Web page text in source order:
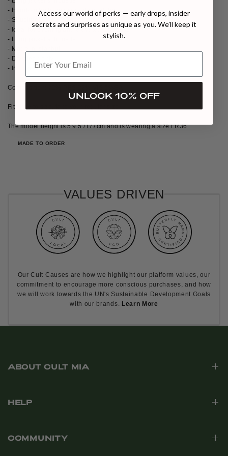
- Hand-embellished crystal cuff details
- Structured modern fit
- Ideal for evening and elevated city looks
- Long jacket silhouette
- Made in Istanbul
- Dry clean only
- Iron with care
Composition: 72% PES 22% VIS 5%EA
Fits true to size, take your regular size
The model height is 5′9.5″/177cm and is wearing a size FR36
MADE TO ORDER
VALUES DRIVEN
Our Cult Causes are how we highlight our platform values, our
commitment to encourage more conscious purchases, and how
we will work towards the UN's Sustainable Development Goals
with our brands. Learn More
ABOUT CULT MIA
HELP
COMMUNITY
Access our world of perks — early drops, insider
secrets and surprises as unique as you. We’ll keep it
stylish.
UNLOCK 10% OFF